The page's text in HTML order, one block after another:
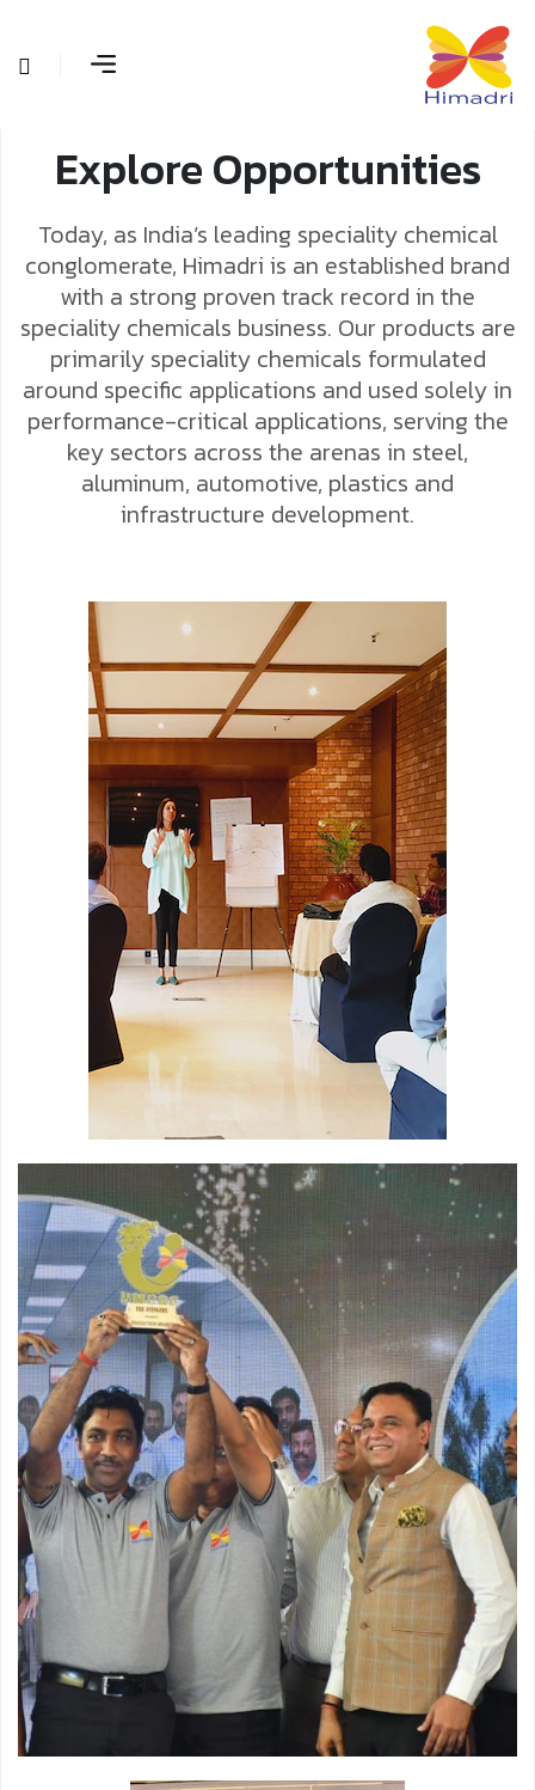
Explore Opportunities
Today, as India’s leading speciality chemical
conglomerate, Himadri is an established brand
with a strong proven track record in the
speciality chemicals business. Our products are
primarily speciality chemicals formulated
around specific applications and used solely in
performance-critical applications, serving the
key sectors across the arenas in steel,
aluminum, automotive, plastics and
infrastructure development.